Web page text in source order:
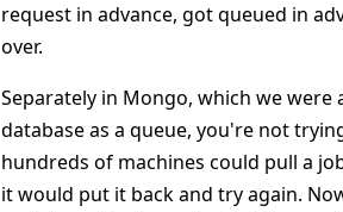
request in advance, got queued in
over.
Separately in Mongo, which we were
database as a queue, you're not
hundreds of machines could pull a
it would put it back and try again.